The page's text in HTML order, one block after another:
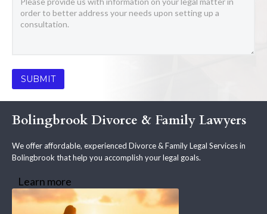
Bolingbrook Divorce & Family Lawyers
We offer affordable, experienced Divorce & Family Legal Services in
Bolingbrook that help you accomplish your legal goals.
Learn more